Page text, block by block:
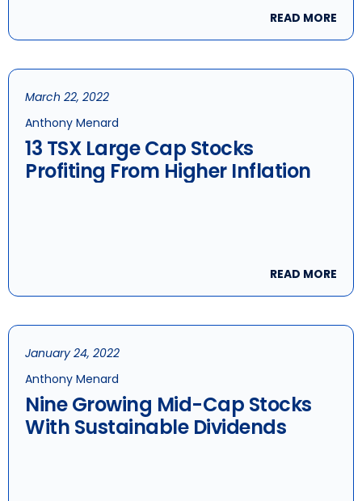
READ MORE
March 22, 2022
Anthony Menard
13 TSX Large Cap Stocks
Profiting From Higher Inflation
READ MORE
January 24, 2022
Anthony Menard
Nine Growing Mid-Cap Stocks
With Sustainable Dividends